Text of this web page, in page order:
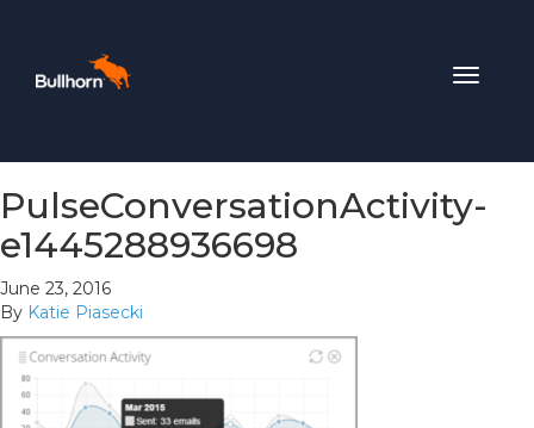
Toggle
PulseConversationActivity-
e1445288936698
June 23, 2016
By Katie Piasecki